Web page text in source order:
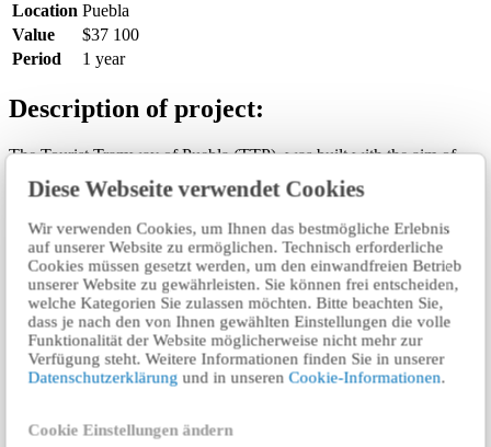
Diese Webseite verwendet Cookies
Wir verwenden Cookies, um Ihnen das bestmögliche Erlebnis
auf unserer Website zu ermöglichen. Technisch erforderliche
Cookies müssen gesetzt werden, um den einwandfreien Betrieb
unserer Website zu gewährleisten. Sie können frei entscheiden,
welche Kategorien Sie zulassen möchten. Bitte beachten Sie,
dass je nach den von Ihnen gewählten Einstellungen die volle
Funktionalität der Website möglicherweise nicht mehr zur
Verfügung steht. Weitere Informationen finden Sie in unserer
Datenschutzerklärung und in unserenCookie-Informationen.
Cookie Einstellungen ändern
Location Puebla
Value
$37 100
Period
1 year
Description of project:
The Tourist Tramway of Puebla (TTP), was built with the aim of
National Museum of the Railroads located in the City of Puebla and
economic development and sustainable urban, as well as promoting
tourism in the Metropolitan Area of Puebla-Tlaxcala, particularly the
municipalities of Puebla, San Andrés Cholula and San Pedro
Cholula, by improving the economic and tourism connectivity of the
region. This will consolidate tourism as a source of wealth
generation, employment, investment and will improve the mobility
of people between the municipalities of the metropolitan area.
TÜV Rheinland carried out the service of an independent evaluation
Construction and Operation of Meters and Trams (BOStrab).